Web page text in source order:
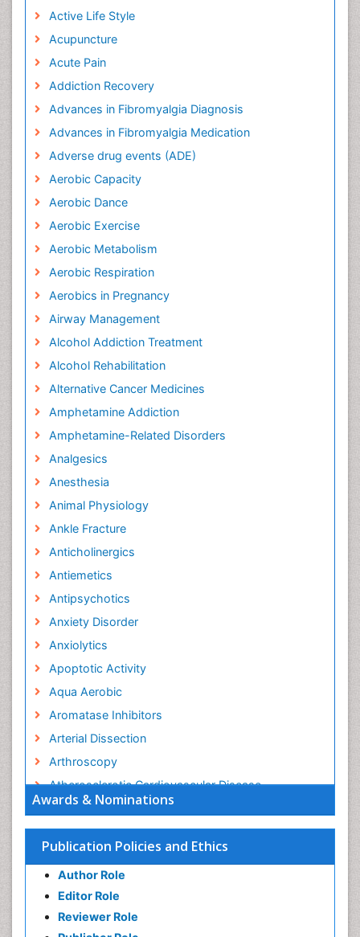
Awards & Nominations
Publication Policies and Ethics
Author Role
Editor Role
Reviewer Role
Active Life Style
Acupuncture
Acute Pain
Addiction Recovery
Advances in Fibromyalgia Diagnosis
Advances in Fibromyalgia Medication
Adverse drug events (ADE)
Aerobic Capacity
Aerobic Dance
Aerobic Exercise
Aerobic Metabolism
Aerobic Respiration
Aerobics in Pregnancy
Airway Management
Alcohol Addiction Treatment
Alcohol Rehabilitation
Alternative Cancer Medicines
Amphetamine Addiction
Amphetamine-Related Disorders
Analgesics
Anesthesia
Animal Physiology
Ankle Fracture
Anticholinergics
Antiemetics
Antipsychotics
Anxiety Disorder
Anxiolytics
Apoptotic Activity
Aqua Aerobic
Aromatase Inhibitors
Arterial Dissection
Arthroscopy
Atherosclerotic Cardiovascular Disease
Behavioral Neurobiology
Bone Health in Foot
Brain Aerobic
Brain Imaging
Breast Reconstruction Surgery
Cancer Prevention from Nuts